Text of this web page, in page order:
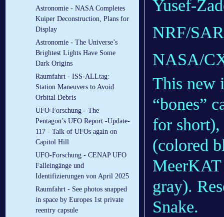
Astronomie - NASA Completes
Kuiper Deconstruction, Plans for
Display
Astronomie - The Universe’s
Brightest Lights Have Some
Dark Origins
Raumfahrt - ISS-ALLtag:
Station Maneuvers to Avoid
Orbital Debris
UFO-Forschung - The
Pentagon’s UFO Report -Update-
117 - Talk of UFOs again on
Capitol Hill
UFO-Forschung - CENAP UFO
Falleingänge und
Identifizierungen von April 2025
Raumfahrt - See photos snapped
in space by Europes 1st private
reentry capsule
Yusef-
NRF/
NASA/
This new
“bones”
for
(colored
gray).
Snake.